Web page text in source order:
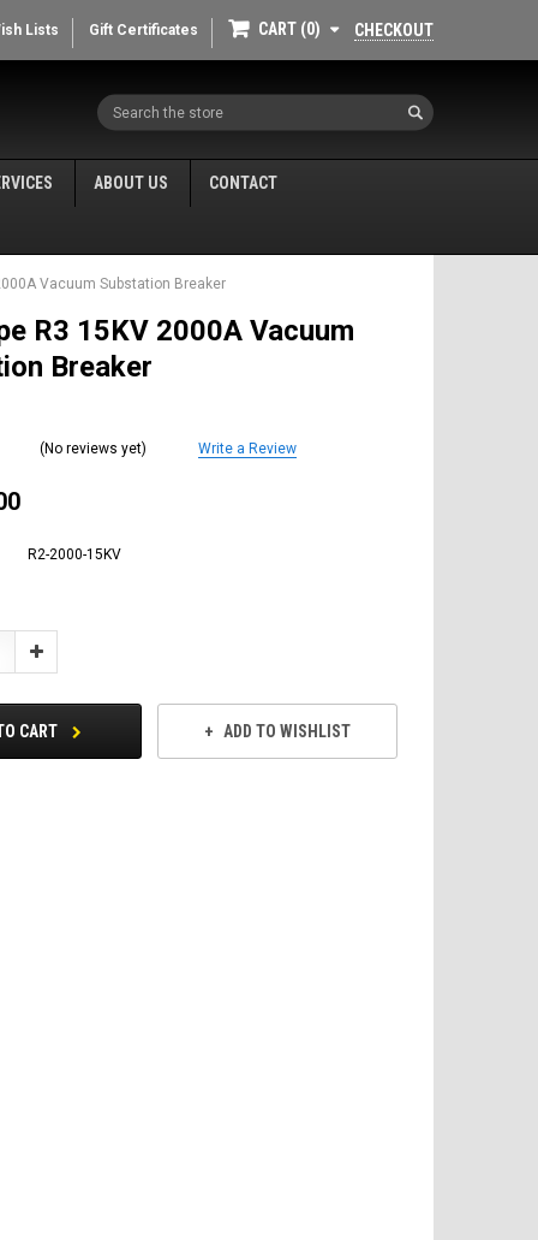
Lists Gift Certificates CART 0 CHECKOUT
Search
ABOUT US CONTACT
Vacuum Substation Breaker
R3 15KV 2000A Vacuum
Breaker
(No reviews yet) Write a Review
R2-2000-15KV
Increase
CART ADD TO WISHLIST